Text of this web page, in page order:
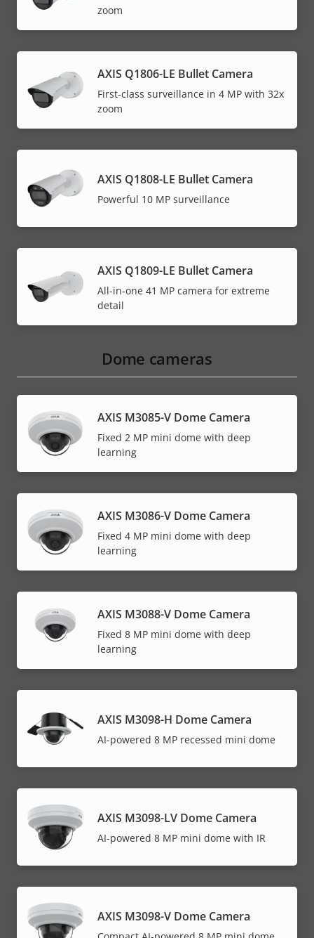
zoom
AXIS Q1806-LE Bullet Camera
First-class surveillance in 4 MP with 32x
zoom
AXIS Q1808-LE Bullet Camera
Powerful 10 MP surveillance
AXIS Q1809-LE Bullet Camera
All-in-one 41 MP camera for extreme
detail
Dome cameras
AXIS M3085-V Dome Camera
Fixed 2 MP mini dome with deep
learning
AXIS M3086-V Dome Camera
Fixed 4 MP mini dome with deep
learning
AXIS M3088-V Dome Camera
Fixed 8 MP mini dome with deep
learning
AXIS M3098-H Dome Camera
AI-powered 8 MP recessed mini dome
AXIS M3098-LV Dome Camera
AI-powered 8 MP mini dome with IR
AXIS M3098-V Dome Camera